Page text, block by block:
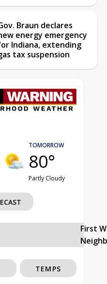
Braun declares
energy emergency
Indiana, extending
tax suspension
TOMORROW
80°
Partly Cloudy
First
TEMPS